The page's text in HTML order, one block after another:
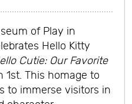
of Play in
Hello Kitty
Cutie: Our Favorite
1st. This homage to
to immerse visitors in